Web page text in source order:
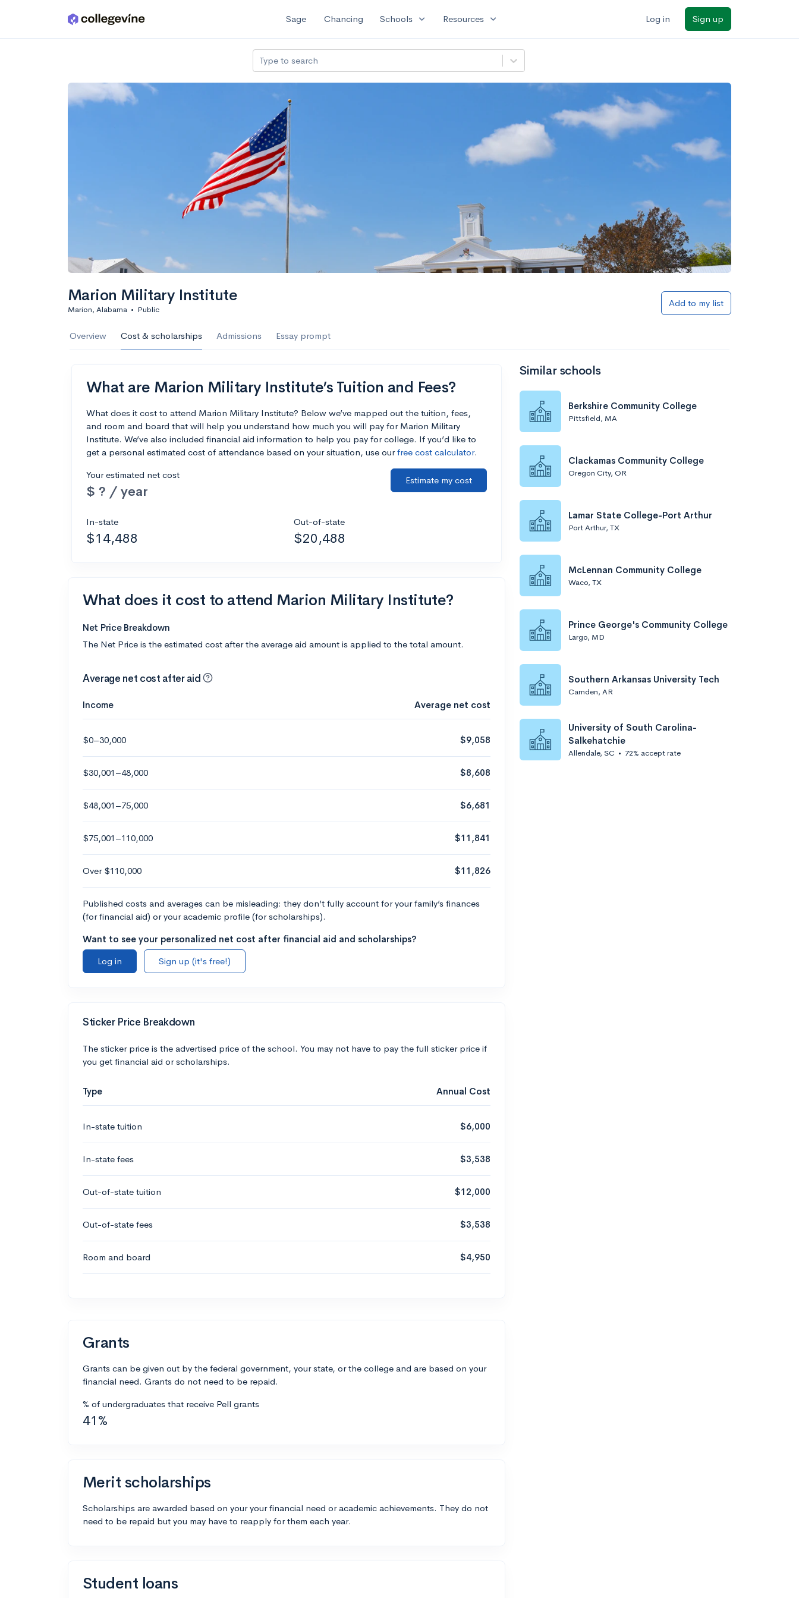
Skip to main content Sage Chancing Schools expand_more Resources expand_more Log in Sign up
Type to search
Marion Military Institute
Marion, Alabama • Public
Add to my list
Overview Cost & scholarships Admissions Essay prompt
What are Marion Military Institute’s Tuition and Fees?
What does it cost to attend Marion Military Institute? Below we’ve mapped out the tuition, fees,
and room and board that will help you understand how much you will pay for Marion Military
Institute. We’ve also included financial aid information to help you pay for college. If you’d like to
get a personal estimated cost of attendance based on your situation, use ourfree cost calculator.
Your estimated net cost
$ ? / year
Estimate my cost
In-state
$14,488
Out-of-state
$20,488
What does it cost to attend Marion Military Institute?
Net Price Breakdown
The Net Price is the estimated cost after the average aid amount is applied to the total amount.
Average net cost after aid
Income Average net cost
$0–30,000 $9,058
$30,001–48,000 $8,608
$48,001–75,000 $6,681
$75,001–110,000 $11,841
Over $110,000 $11,826
Published costs and averages can be misleading: they don’t fully account for your family’s finances
(for financial aid) or your academic profile (for scholarships).
Want to see your personalized net cost after financial aid and scholarships?
Log in
Sign up (it's free!)
Sticker Price Breakdown
The sticker price is the advertised price of the school. You may not have to pay the full sticker price if
you get financial aid or scholarships.
Type Annual Cost
In-state tuition $6,000
In-state fees $3,538
Out-of-state tuition $12,000
Out-of-state fees $3,538
Room and board $4,950
Grants
Grants can be given out by the federal government, your state, or the college and are based on your
financial need. Grants do not need to be repaid.
% of undergraduates that receive Pell grants
41%
Merit scholarships
Scholarships are awarded based on your your financial need or academic achievements. They do not
need to be repaid but you may have to reapply for them each year.
Student loans
Similar schools
Berkshire Community College
Pittsfield, MA
Clackamas Community College
Oregon City, OR
Lamar State College-Port Arthur
Port Arthur, TX
McLennan Community College
Waco, TX
Prince George's Community College
Largo, MD
Southern Arkansas University Tech
Camden, AR
University of South Carolina-
Salkehatchie
Allendale, SC • 72% accept rate